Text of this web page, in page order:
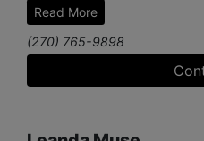
he keeps honey bees, plays
team, and enjoys traveling,
his family.
Read More
(270) 765-9898